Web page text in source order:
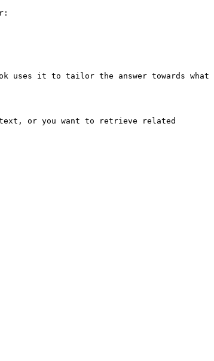
uses it to tailor the answer towards what
or you want to retrieve related